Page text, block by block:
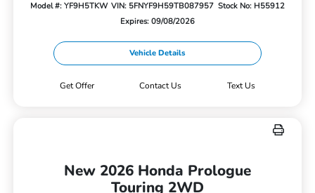
Model #: YF9H5TKW VIN: 5FNYF9H59TB087957 Stock No: H55912
Expires: 09/08/2026
Vehicle Details
Get Offer Contact Us Text Us
New 2026 Honda Prologue
Touring 2WD